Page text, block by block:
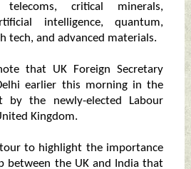
telecoms, critical minerals,
intelligence, quantum,
tech, and advanced materials.
that UK Foreign Secretary
earlier this morning in the
by the newly-elected Labour
Kingdom.
to highlight the importance
between the UK and India that